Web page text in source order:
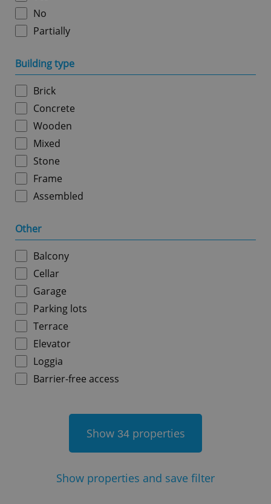
No
Partially
Building type
Brick
Concrete
Wooden
Mixed
Stone
Frame
Assembled
Other
Balcony
Cellar
Garage
Parking lots
Terrace
Elevator
Loggia
Barrier-free access
Show 34properties
Show properties and save filter
add_logo_profile_modal_displayed
^qs_[0-9]+$
Privacy Policy